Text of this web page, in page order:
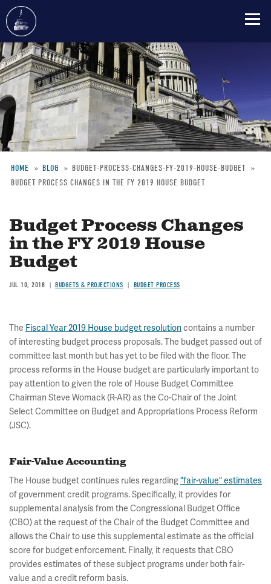
Skip
to
main
content
Breadcrumb
HOME BLOG
BUDGET-PROCESS-CHANGES-FY-2019-HOUSE-BUDGET
BUDGET PROCESS CHANGES IN THE FY 2019 HOUSE BUDGET
Budget Process Changes
in the FY 2019 House
Budget
JUL 10, 2018 BUDGETS & PROJECTIONS BUDGET PROCESS
The Fiscal Year 2019 House budget resolutioncontains a number
of interesting budget process proposals. The budget passed out of
committee last month but has yet to be filed with the floor. The
process reforms in the House budget are particularly important to
pay attention to given the role of House Budget Committee
Chairman Steve Womack (R-AR) as the Co-Chair of the Joint
Select Committee on Budget and Appropriations Process Reform
(JSC).
Fair-Value Accounting
The House budget continues rules regarding"fair-value" estimates
of government credit programs. Specifically, it provides for
supplemental analysis from the Congressional Budget Office
(CBO) at the request of the Chair of the Budget Committee and
allows the Chair to use this supplemental estimate as the official
score for budget enforcement. Finally, it requests that CBO
provides estimates of these subject programs under both fair-
value and a credit reform basis.